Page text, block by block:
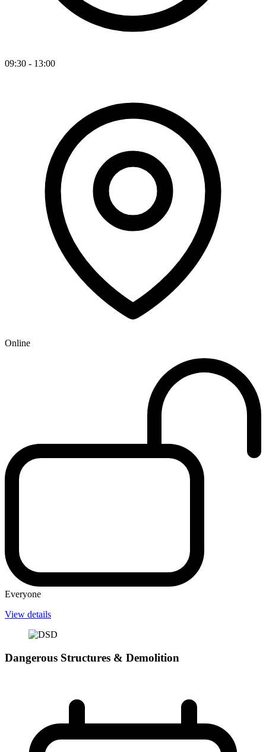
09:30 - 13:00
Online
Everyone
View details
Dangerous Structures & Demolition